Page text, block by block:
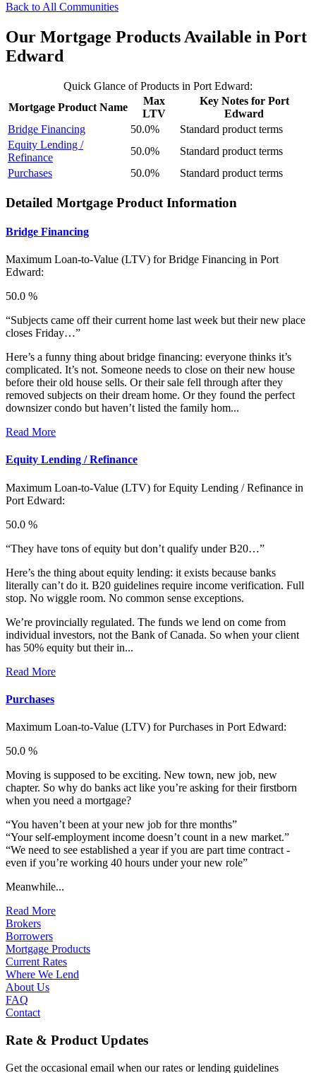
Back to All Communities
Our Mortgage Products Available in Port
Edward
Quick Glance of Products in Port Edward:
Mortgage Product Name
Max
LTV
Key Notes for Port
Edward
Bridge Financing
50.0%
Standard product terms
Equity Lending /
Refinance
50.0%
Standard product terms
Purchases
50.0% Standard product terms
Detailed Mortgage Product Information
Bridge Financing
Maximum Loan-to-Value (LTV) forBridge Financing in Port
Edward:
50.0 %
“Subjects came off their current home last week but their new place
closes Friday…”
Here’s a funny thing about bridge financing: everyone thinks it’s
complicated. It’s not. Someone needs to close on their new house
before their old house sells. Or their sale fell through after they
removed subjects on their dream home. Or they found the perfect
downsizer condo but haven’t listed the family hom...
Read More
Equity Lending / Refinance
Maximum Loan-to-Value (LTV) forEquity Lending / Refinance in
Port Edward:
50.0 %
“They have tons of equity but don’t qualify under B20…”
Here’s the thing about equity lending: it exists because banks
literally can’t do it. B20 guidelines require income verification. Full
stop. No wiggle room. No common sense exceptions.
We’re provincially regulated. The funds we lend on come from
individual investors, not the Bank of Canada. So when your client
has 50% equity but their in...
Read More
Purchases
Maximum Loan-to-Value (LTV) forPurchases in Port Edward:
50.0 %
Moving is supposed to be exciting. New town, new job, new
chapter. So why do banks act like you’re asking for their firstborn
when you need a mortgage?
“You haven’t been at your new job for thre months”
“Your self-employment income doesn’t count in a new market.”
“We need to see established a year if you are part time contract -
even if you’re working 40 hours under your new role”
Meanwhile...
Read More
Brokers
Borrowers
Mortgage Products
Current Rates
Where We Lend
About Us
FAQ
Contact
Rate & Product Updates
Get the occasional email when our rates or lending guidelines